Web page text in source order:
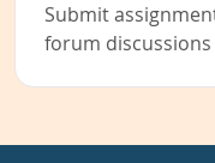
Submit
forum